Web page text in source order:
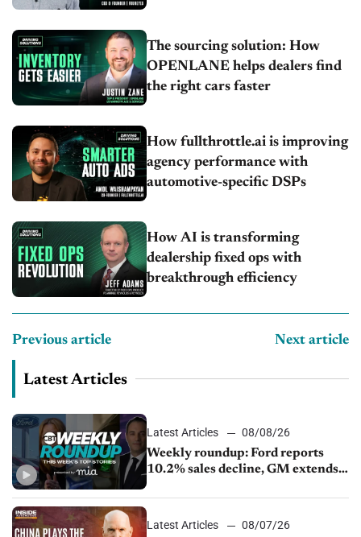
The sourcing solution: How
OPENLANE helps dealers find
the right cars faster
How fullthrottle.ai is improving
agency performance with
automotive-specific DSPs
How AI is transforming
dealership fixed ops with
breakthrough efficiency
Previous article Next article
Latest Articles
Latest Articles
08/08/26
Weekly roundup: Ford reports
10.2% sales decline, GM extends
sales slip in July
Latest Articles
08/07/26